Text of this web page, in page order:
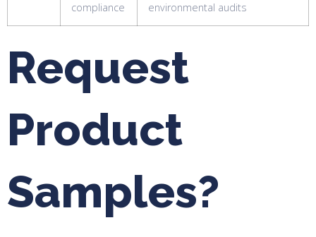
compliance
environmental audits
Request
Product
Samples?